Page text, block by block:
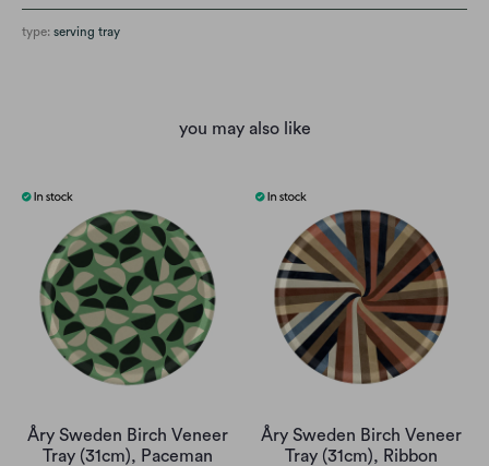
type: serving tray
you may also like
Åry Sweden Birch Veneer
Tray (31cm), Paceman
Åry Sweden Birch Veneer
Tray (31cm), Ribbon